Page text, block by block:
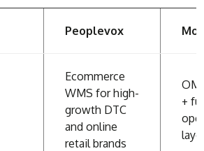
Peoplevox
Ecommerce
WMS for high-
growth DTC
and online
retail brands
+